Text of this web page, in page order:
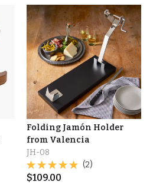
Folding Jamón Holder
from Valencia
JH-08
(2)
$109.00